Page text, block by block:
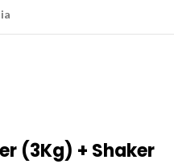
(3Kg) + Shaker